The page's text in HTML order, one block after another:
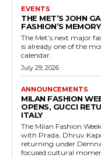
EVENTS
THE MET’S JOHN
FASHION’S MEMORY
The Met’s next major
is already one of the
calendar.
July 29, 2026
ANNOUNCEMENTS
MILAN FASHION
OPENS, GUCCI
ITALY
The Milan Fashion
with Prada, Dhruv
returning under
focused cultural